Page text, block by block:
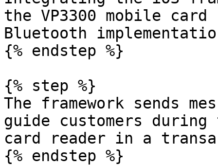
the VP3300 mobile
Bluetooth
{% endstep %}
{% step %}
The framework sends
guide customers
card reader in a
{% endstep %}